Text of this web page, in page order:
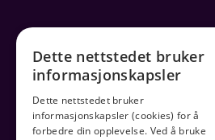
Dette nettstedet bruker
informasjonskapsler
Dette nettstedet bruker
informasjonskapsler (cookies) for å
forbedre din opplevelse. Ved å bruke